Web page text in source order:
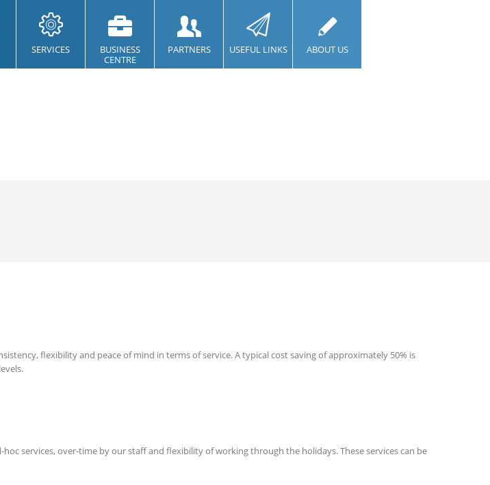
SERVICES
BUSINESS
CENTRE
PARTNERS USEFUL LINKS ABOUT US
flexibility and peace of mind in terms of service. A typical cost saving of approximately 50% is
services, over-time by our staff and flexibility of working through the holidays. These services can be